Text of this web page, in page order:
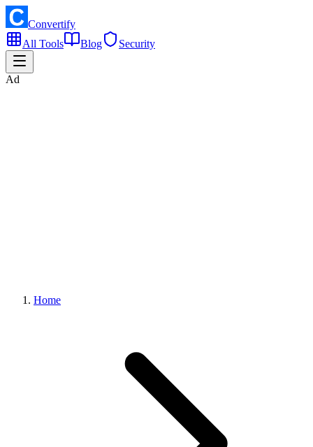
Convertify
All Tools
Blog Security
Ad
Home